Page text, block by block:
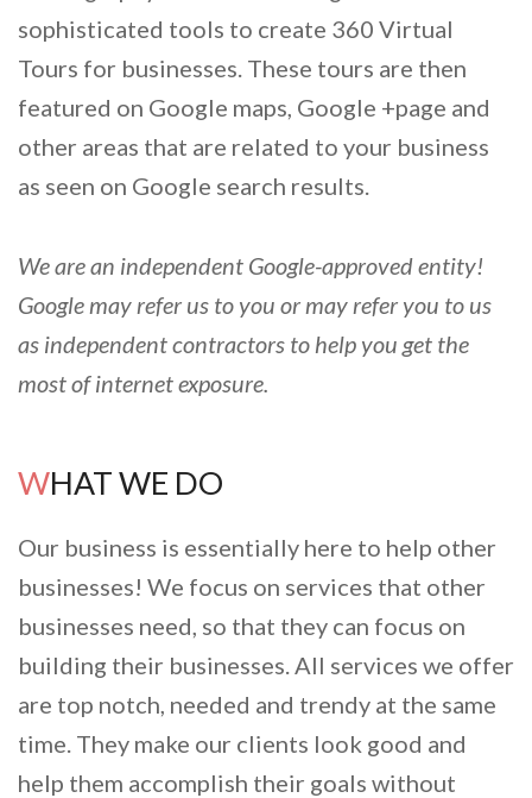
sophisticated tools to create 360 Virtual
Tours for businesses. These tours are then
featured on Google maps, Google +page and
other areas that are related to your business
as seen on Google search results.
We are an independent Google-approved entity!
Google may refer us to you or may refer you to us
as independent contractors to help you get the
most of internet exposure.
WHAT WE DO
Our business is essentially here to help other
businesses! We focus on services that other
businesses need, so that they can focus on
building their businesses. All services we offer
are top notch, needed and trendy at the same
time. They make our clients look good and
help them accomplish their goals without